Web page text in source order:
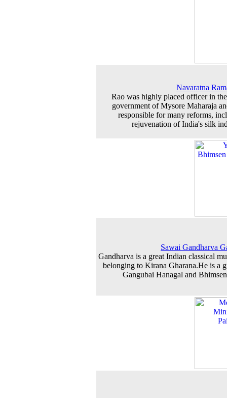
Navaratna
Rao was highly placed officer in
government of Mysore Maharaja
responsible for many reforms,
rejuvenation of India's silk
Sawai Gandharva
Gandharva is a great Indian classical
belonging to Kirana Gharana.He is a
Gangubai Hanagal and